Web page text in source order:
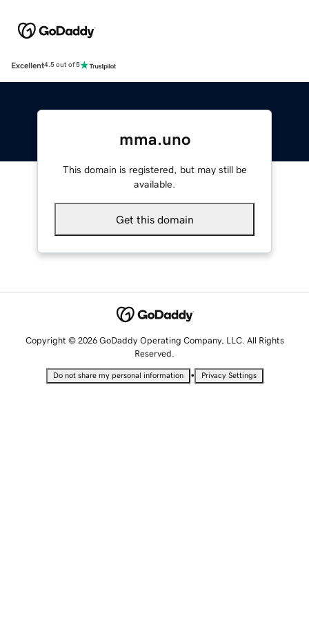
Excellent4.5 out of 5
mma.uno
This domain is registered, but may still be
available.
Get this domain
Copyright © 2026 GoDaddy Operating Company, LLC. All Rights
Reserved.
Do not share my personal information • Privacy Settings